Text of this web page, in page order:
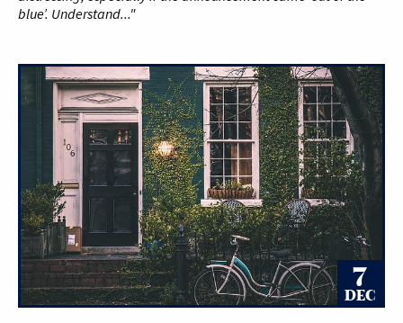
blue’. Understand..."
7
DEC